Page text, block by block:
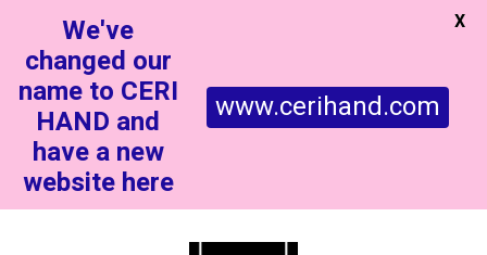
We've
changed our
name to CERI
HAND and
have a new
website here
www.cerihand.com
X